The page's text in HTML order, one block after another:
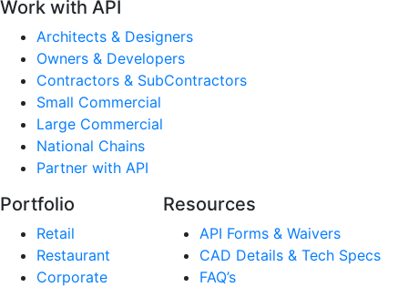
Work with API
Architects & Designers
Owners & Developers
Contractors & SubContractors
Small Commercial
Large Commercial
National Chains
Partner with API
Portfolio
Retail
Restaurant
Corporate
Resources
API Forms & Waivers
CAD Details & Tech Specs
FAQ’s